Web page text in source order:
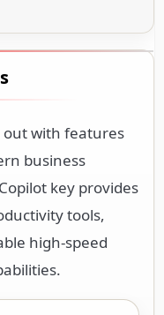
out with features
business
key provides
tools,
high-speed